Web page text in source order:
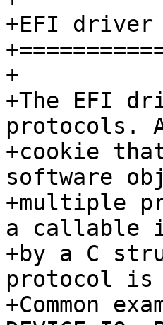
+EFI driver
+
+The EFI
protocols.
+cookie
software
+multiple
a callable
+by a C
protocol is
+Common